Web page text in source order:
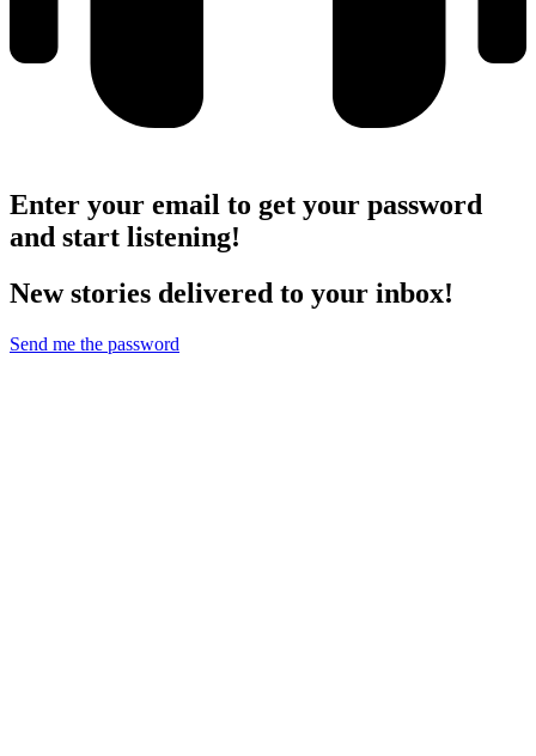
Enter your email to get your password
and start listening!
New stories delivered to your inbox!
Send me the password